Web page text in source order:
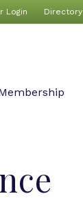
Login Directory